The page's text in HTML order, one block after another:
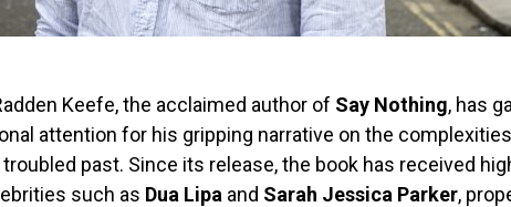
Keefe, the acclaimed author of Say Nothing, has
attention for his gripping narrative on the
troubled past. Since its release, the book has received
such as Dua Lipa and Sarah Jessica Parker,